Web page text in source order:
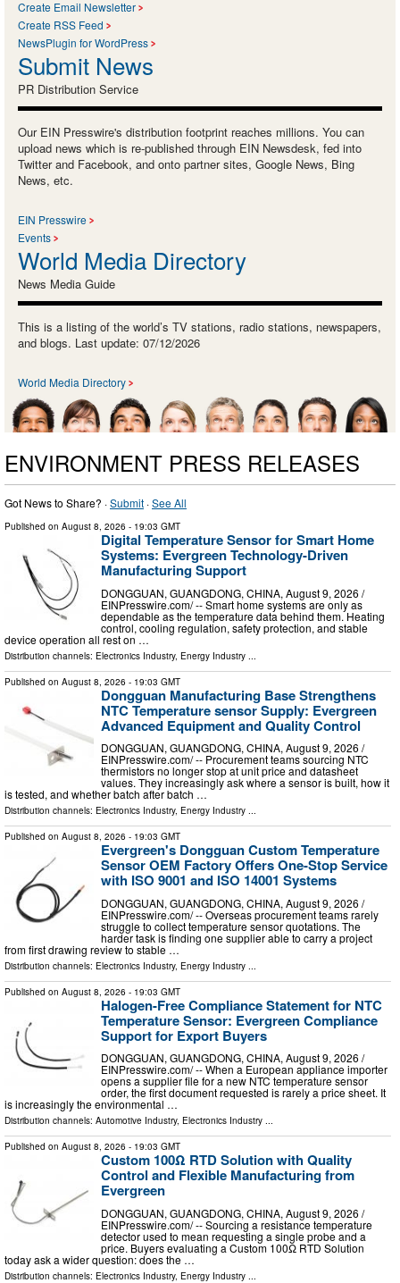
Create Email Newsletter
Create RSS Feed
NewsPlugin for WordPress
Submit News
PR Distribution Service
Our EIN Presswire's distribution footprint reaches millions. You can
upload news which is re-published through EIN Newsdesk, fed into
Twitter and Facebook, and onto partner sites, Google News, Bing
News, etc.
EIN Presswire
Events
World Media Directory
News Media Guide
This is a listing of the world’s TV stations, radio stations, newspapers,
and blogs. Last update: 07/12/2026
World Media Directory
ENVIRONMENT PRESS RELEASES
Got News to Share? ·Submit ·See All
Published on August 8, 2026 - 19:03 GMT
Digital Temperature Sensor for Smart Home
Systems: Evergreen Technology-Driven
Manufacturing Support
DONGGUAN, GUANGDONG, CHINA, August 9, 2026 /⁨
EINPresswire.com⁩/ -- Smart home systems are only as
dependable as the temperature data behind them. Heating
control, cooling regulation, safety protection, and stable
device operation all rest on …
Distribution channels: Electronics Industry, Energy Industry
Published on August 8, 2026 - 19:03 GMT
Dongguan Manufacturing Base Strengthens
NTC Temperature sensor Supply: Evergreen
Advanced Equipment and Quality Control
DONGGUAN, GUANGDONG, CHINA, August 9, 2026 /⁨
EINPresswire.com⁩/ -- Procurement teams sourcing NTC
thermistors no longer stop at unit price and datasheet
values. They increasingly ask where a sensor is built, how it
is tested, and whether batch after batch …
Distribution channels: Electronics Industry, Energy Industry ...
Published on August 8, 2026 - 19:03 GMT
Evergreen's Dongguan Custom Temperature
Sensor OEM Factory Offers One-Stop Service
with ISO 9001 and ISO 14001 Systems
DONGGUAN, GUANGDONG, CHINA, August 9, 2026 /⁨
EINPresswire.com⁩/ -- Overseas procurement teams rarely
struggle to collect temperature sensor quotations. The
harder task is finding one supplier able to carry a project
from first drawing review to stable …
Distribution channels: Electronics Industry, Energy Industry
Published on August 8, 2026 - 19:03 GMT
Halogen-Free Compliance Statement for NTC
Temperature Sensor: Evergreen Compliance
Support for Export Buyers
DONGGUAN, GUANGDONG, CHINA, August 9, 2026 /⁨
EINPresswire.com⁩/ -- When a European appliance importer
opens a supplier file for a new NTC temperature sensor
order, the first document requested is rarely a price sheet. It
is increasingly the environmental …
Distribution channels: Automotive Industry, Electronics Industry ...
Published on August 8, 2026 - 19:03 GMT
Custom 100Ω RTD Solution with Quality
Control and Flexible Manufacturing from
Evergreen
DONGGUAN, GUANGDONG, CHINA, August 9, 2026 /⁨
EINPresswire.com⁩/ -- Sourcing a resistance temperature
detector used to mean requesting a single probe and a
price. Buyers evaluating a Custom 100Ω RTD Solution
today ask a wider question: does the …
Distribution channels: Electronics Industry, Energy Industry ...